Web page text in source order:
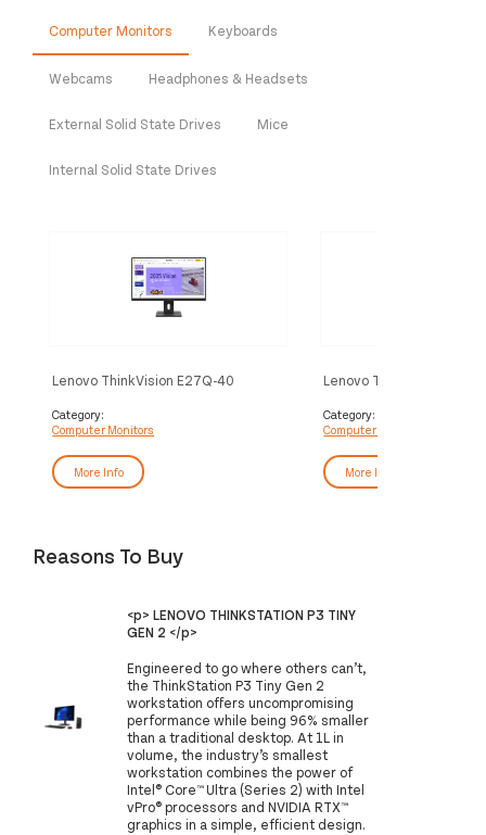
Computer Monitors Keyboards
Webcams Headphones & Headsets
External Solid State Drives Mice
Internal Solid State Drives
Lenovo ThinkVision E27Q-40
Category:
Computer Monitors
More Info
Lenovo ThinkVision S24-
Category:
Computer Monitors
More Info
Reasons To Buy
<p> LENOVO THINKSTATION P3 TINY
GEN 2 </p>
Engineered to go where others can’t,
the ThinkStation P3 Tiny Gen 2
workstation offers uncompromising
performance while being 96% smaller
than a traditional desktop. At 1L in
volume, the industry’s smallest
workstation combines the power of
Intel® Core™ Ultra (Series 2) with Intel
vPro® processors and NVIDIA RTX™
graphics in a simple, efficient design.